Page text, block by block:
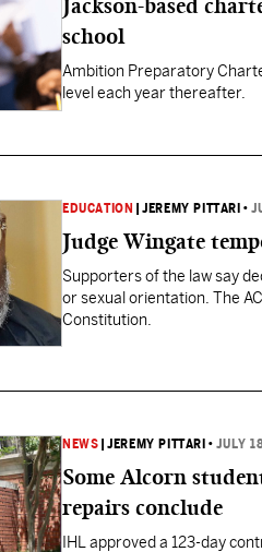
Jackson-based
school
Ambition Preparatory
level each year thereafter.
EDUCATION |JEREMY PITTARI •
Judge Wingate
Supporters of the law say
or sexual orientation. The
Constitution.
NEWS |JEREMY PITTARI •JULY
Some Alcorn
repairs conclude
IHL approved a 123-day